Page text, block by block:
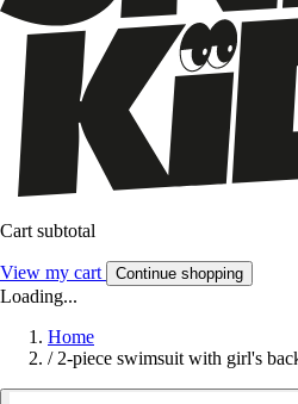
Cart subtotal
View my cart Continue shopping
Loading...
Home
/ 2-piece swimsuit with girl's